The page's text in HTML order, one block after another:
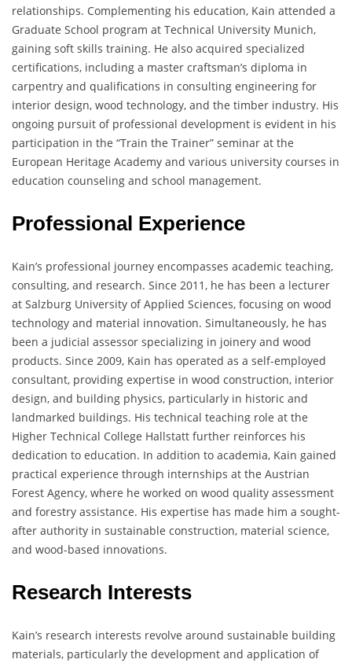
relationships. Complementing his education, Kain attended a
Graduate School program at Technical University Munich,
gaining soft skills training. He also acquired specialized
certifications, including a master craftsman’s diploma in
carpentry and qualifications in consulting engineering for
interior design, wood technology, and the timber industry. His
ongoing pursuit of professional development is evident in his
participation in the “Train the Trainer” seminar at the
European Heritage Academy and various university courses in
education counseling and school management.
Professional Experience
Kain’s professional journey encompasses academic teaching,
consulting, and research. Since 2011, he has been a lecturer
at Salzburg University of Applied Sciences, focusing on wood
technology and material innovation. Simultaneously, he has
been a judicial assessor specializing in joinery and wood
products. Since 2009, Kain has operated as a self-employed
consultant, providing expertise in wood construction, interior
design, and building physics, particularly in historic and
landmarked buildings. His technical teaching role at the
Higher Technical College Hallstatt further reinforces his
dedication to education. In addition to academia, Kain gained
practical experience through internships at the Austrian
Forest Agency, where he worked on wood quality assessment
and forestry assistance. His expertise has made him a sought-
after authority in sustainable construction, material science,
and wood-based innovations.
Research Interests
Kain’s research interests revolve around sustainable building
materials, particularly the development and application of